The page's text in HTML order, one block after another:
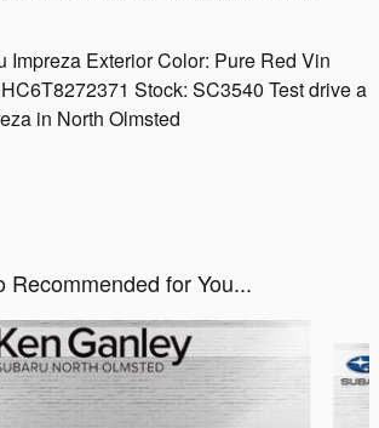
Impreza Exterior Color: Pure Red Vin
Stock: SC3540 Test drive a
in North Olmsted
Recommended for You...